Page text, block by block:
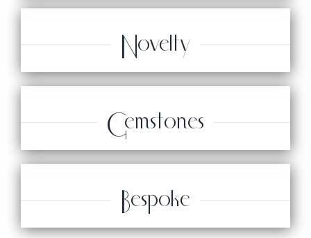
Novelty
Gemstones
Bespoke